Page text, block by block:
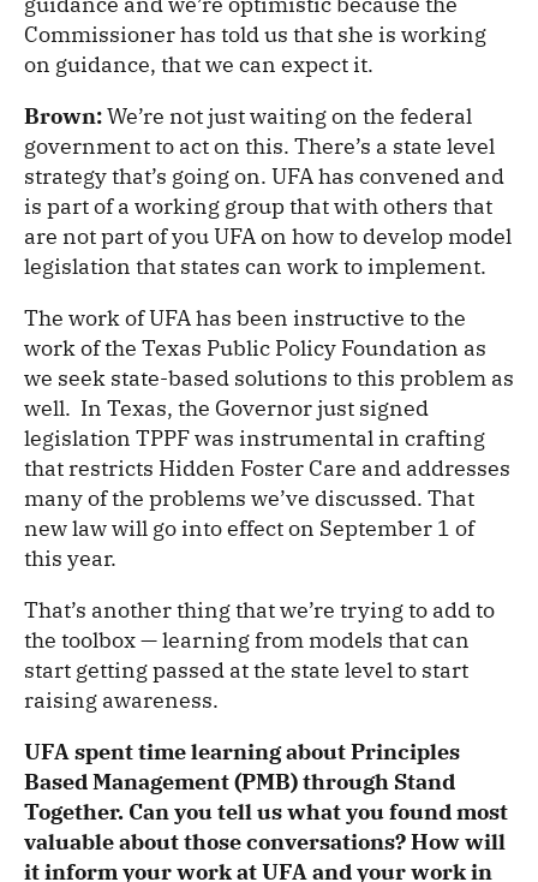
Commissioner has told us that she is working
on guidance, that we can expect it.
Brown:We’re not just waiting on the federal
government to act on this. There’s a state level
strategy that’s going on. UFA has convened and
is part of a working group that with others that
are not part of you UFA on how to develop model
legislation that states can work to implement.
The work of UFA has been instructive to the
work of the Texas Public Policy Foundation as
we seek state-based solutions to this problem as
well. In Texas, the Governor just signed
legislation TPPF was instrumental in crafting
that restricts Hidden Foster Care and addresses
many of the problems we’ve discussed. That
new law will go into effect on September 1 of
this year.
That’s another thing that we’re trying to add to
the toolbox — learning from models that can
start getting passed at the state level to start
raising awareness.
UFA spent time learning about Principles
Based Management (PMB) through Stand
Together. Can you tell us what you found most
valuable about those conversations? How will
it inform your work at UFA and your work in